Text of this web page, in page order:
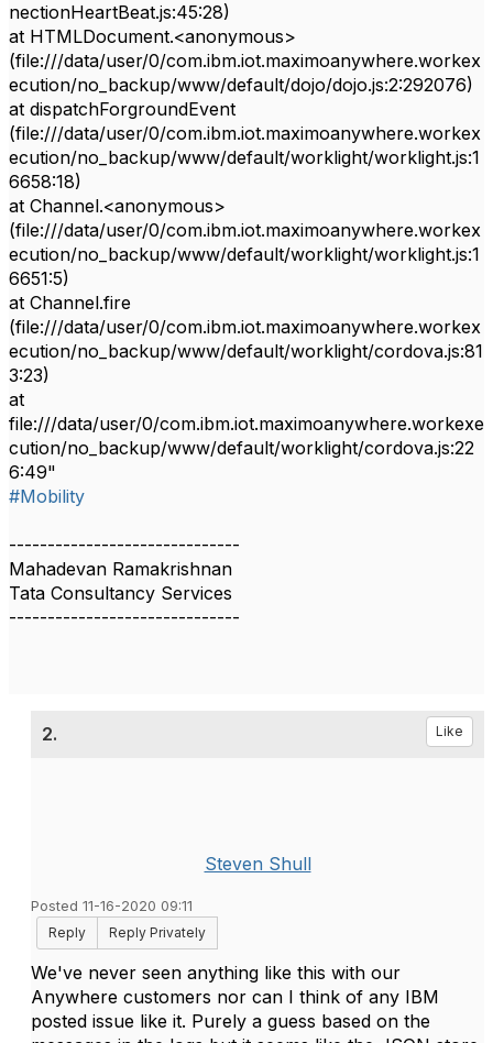
nectionHeartBeat.js:45:28)
at HTMLDocument.<anonymous>
(file:///data/user/0/com.ibm.iot.maximoanywhere.workex
ecution/no_backup/www/default/dojo/dojo.js:2:292076)
at dispatchForgroundEvent
(file:///data/user/0/com.ibm.iot.maximoanywhere.workex
ecution/no_backup/www/default/worklight/worklight.js:1
6658:18)
at Channel.<anonymous>
(file:///data/user/0/com.ibm.iot.maximoanywhere.workex
ecution/no_backup/www/default/worklight/worklight.js:1
6651:5)
at Channel.fire
(file:///data/user/0/com.ibm.iot.maximoanywhere.workex
ecution/no_backup/www/default/worklight/cordova.js:81
3:23)
at
file:///data/user/0/com.ibm.iot.maximoanywhere.workexe
cution/no_backup/www/default/worklight/cordova.js:22
6:49"
#Mobility
------------------------------
Mahadevan Ramakrishnan
Tata Consultancy Services
------------------------------
2. Like
Steven Shull
Posted 11-16-2020 09:11
Reply
Reply Privately
We've never seen anything like this with our
Anywhere customers nor can I think of any IBM
posted issue like it. Purely a guess based on the